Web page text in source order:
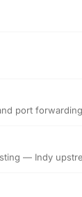
port
— Indy